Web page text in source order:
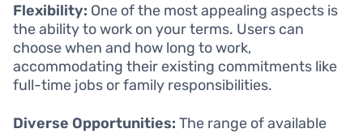
Flexibility: One of the most appealing aspects is
the ability to work on your terms. Users can
choose when and how long to work,
accommodating their existing commitments like
full-time jobs or family responsibilities.
Diverse Opportunities: The range of available